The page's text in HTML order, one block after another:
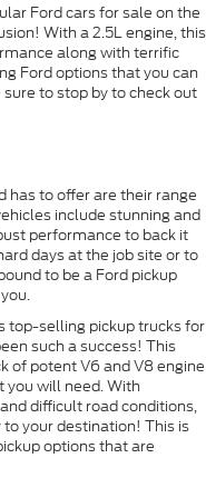
Ford cars for sale on the
With a 2.5L engine, this
along with terrific
Ford options that you can
to stop by to check out
has to offer are their range
include stunning and
performance to back it
days at the job site or to
to be a Ford pickup
top-selling pickup trucks for
such a success! This
of potent V6 and V8 engine
will need. With
difficult road conditions,
your destination! This is
options that are